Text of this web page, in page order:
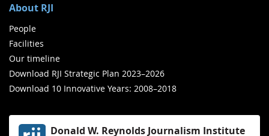
About RJI
People
Facilities
Our timeline
Download RJI Strategic Plan 2023–2026
Download 10 Innovative Years: 2008–2018
Donald W. Reynolds Journalism Institute